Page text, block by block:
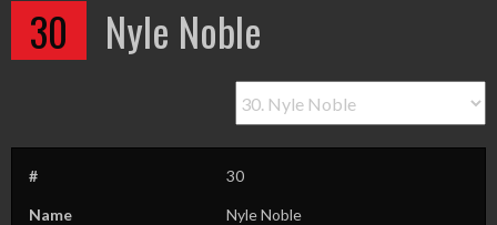
30 Nyle Noble
# 30
Name Nyle Noble